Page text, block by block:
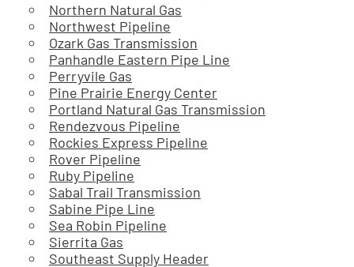
Northern Natural Gas
Northwest Pipeline
Ozark Gas Transmission
Panhandle Eastern Pipe Line
Perryvile Gas
Pine Prairie Energy Center
Portland Natural Gas Transmission
Rendezvous Pipeline
Rockies Express Pipeline
Rover Pipeline
Ruby Pipeline
Sabal Trail Transmission
Sabine Pipe Line
Sea Robin Pipeline
Sierrita Gas
Southeast Supply Header